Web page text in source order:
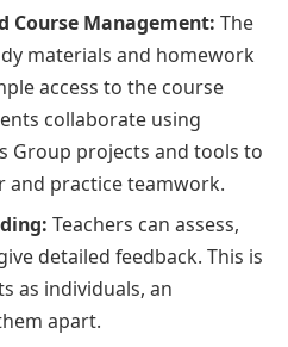
Course Management: The
materials and homework
access to the course
collaborate using
Group projects and tools to
and practice teamwork.
Teachers can assess,
detailed feedback. This is
as individuals, an
apart.